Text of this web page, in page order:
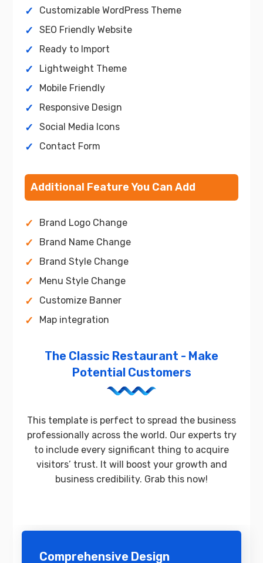
Customizable WordPress Theme
SEO Friendly Website
Ready to Import
Lightweight Theme
Mobile Friendly
Responsive Design
Social Media Icons
Contact Form
Additional Feature You Can Add
Brand Logo Change
Brand Name Change
Brand Style Change
Menu Style Change
Customize Banner
Map integration
The Classic Restaurant - Make
Potential Customers
This template is perfect to spread the business
professionally across the world. Our experts try
to include every significant thing to acquire
visitors’ trust. It will boost your growth and
business credibility. Grab this now!
Comprehensive Design